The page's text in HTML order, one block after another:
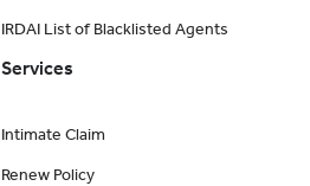
IRDAI List of Blacklisted Agents
Services
Intimate Claim
Renew Policy